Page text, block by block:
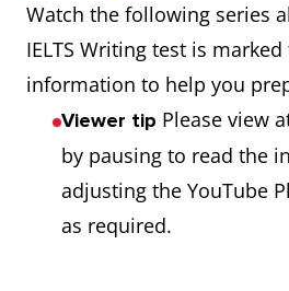
Watch the following series
IELTS Writing test is
information to help you
Viewer tip Please view
by pausing to read the
adjusting the YouTube
as required.